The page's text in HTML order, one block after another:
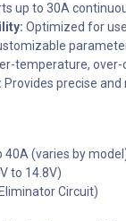
up to 30A
Optimized for
temperature,
Provides precise
40A (varies by
to 14.8V)
Circuit)